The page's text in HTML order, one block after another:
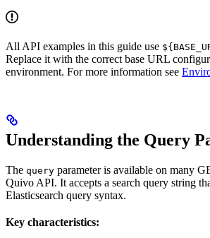
All API examples in this guide use
Replace it with the correct base URL
environment. For more information see
Understanding the Query
The query parameter is available on many
Quivo API. It accepts a search query string
Elasticsearch query syntax.
Key characteristics: